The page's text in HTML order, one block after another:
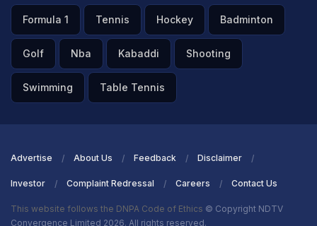
Formula 1 Tennis Hockey Badminton
Golf Nba Kabaddi Shooting
Swimming Table Tennis
Advertise About Us Feedback Disclaimer
Investor Complaint Redressal Careers Contact Us
This website follows the DNPA Code of Ethics © Copyright NDTV
Convergence Limited 2026. All rights reserved.